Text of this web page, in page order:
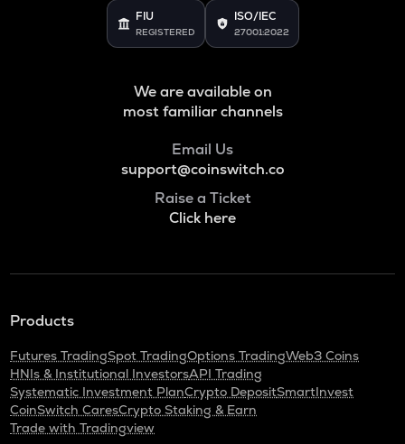
FIU
REGISTERED
ISO/IEC
27001:2022
We are available on
most familiar channels
Email Us
support@coinswitch.co
Raise a Ticket
Click here
Products
Futures TradingSpot TradingOptions TradingWeb3 Coins
HNIs & Institutional InvestorsAPI Trading
Systematic Investment PlanCrypto DepositSmartInvest
CoinSwitch CaresCrypto Staking & Earn
Trade with Tradingview